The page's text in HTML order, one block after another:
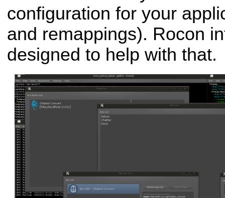
configuration for your
and remappings). Rocon
designed to help with that.